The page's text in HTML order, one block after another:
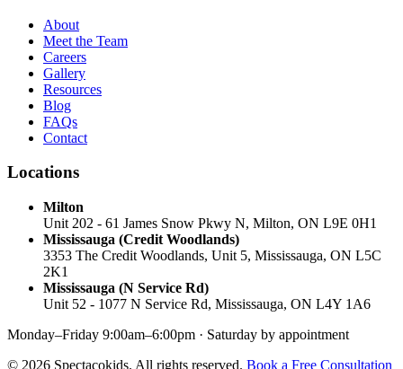
About
Meet the Team
Careers
Gallery
Resources
Blog
FAQs
Contact
Locations
Milton
Unit 202 - 61 James Snow Pkwy N, Milton, ON L9E 0H1
Mississauga (Credit Woodlands)
3353 The Credit Woodlands, Unit 5, Mississauga, ON L5C
2K1
Mississauga (N Service Rd)
Unit 52 - 1077 N Service Rd, Mississauga, ON L4Y 1A6
Monday–Friday 9:00am–6:00pm · Saturday by appointment
© 2026 Spectacokids. All rights reserved. Book a Free Consultation